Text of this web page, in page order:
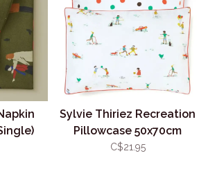
Sylvie Thiriez Recreation
Pillowcase 50x70cm
C$21.95